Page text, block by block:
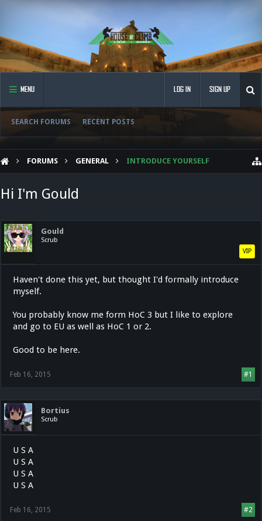
MENU
SEARCH FORUMS RECENT POSTS
LOG IN SIGN UP
FORUMS GENERAL INTRODUCE YOURSELF
Hi I'm Gould
Gould
Scrub
VIP
Haven't done this yet, but thought I'd formally introduce
myself.
You probably know me form HoC 3 but I like to explore
and go to EU as well as HoC 1 or 2.
Good to be here.
#1
Feb 16, 2015
Bortius
Scrub
U S A
U S A
U S A
U S A
#2
Feb 16, 2015